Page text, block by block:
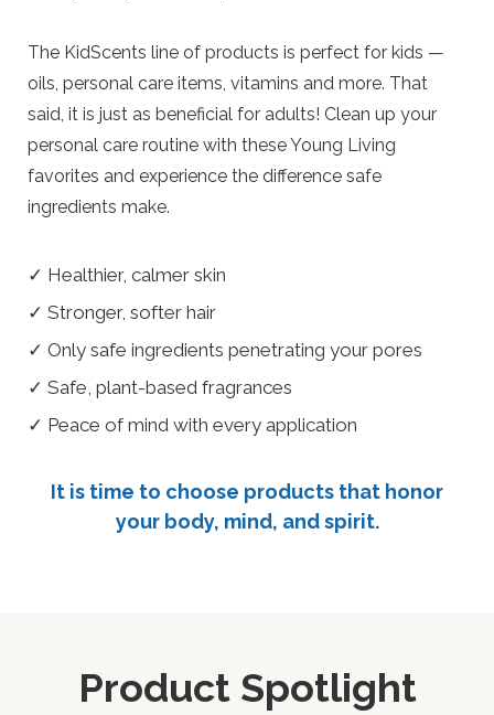
The KidScents line of products is perfect for kids —
oils, personal care items, vitamins and more. That
said, it is just as beneficial for adults! Clean up your
personal care routine with these Young Living
favorites and experience the difference safe
ingredients make.
✓ Healthier, calmer skin
✓ Stronger, softer hair
✓ Only safe ingredients penetrating your pores
✓ Safe, plant-based fragrances
✓ Peace of mind with every application
It is time to choose products that honor
your body, mind, and spirit.
Product Spotlight